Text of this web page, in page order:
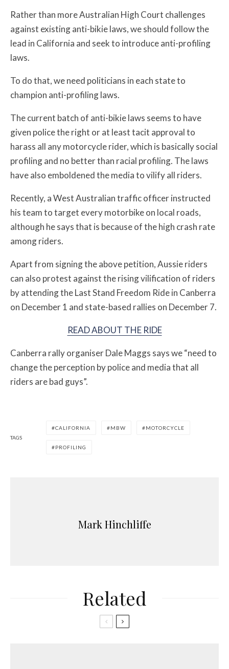
Rather than more Australian High Court challenges
against existing anti-bikie laws, we should follow the
lead in California and seek to introduce anti-profiling
laws.
To do that, we need politicians in each state to
champion anti-profiling laws.
The current batch of anti-bikie laws seems to have
given police the right or at least tacit approval to
harass all any motorcycle rider, which is basically social
profiling and no better than racial profiling. The laws
have also emboldened the media to vilify all riders.
Recently, a West Australian traffic officer instructed
his team to target every motorbike on local roads,
although he says that is because of the high crash rate
among riders.
Apart from signing the above petition, Aussie riders
can also protest against the rising vilification of riders
by attending the Last Stand Freedom Ride in Canberra
on December 1 and state-based rallies on December 7.
READ ABOUT THE RIDE
Canberra rally organiser Dale Maggs says we “need to
change the perception by police and media that all
riders are bad guys”.
TAGS
CALIFORNIA MBW MOTORCYCLE
PROFILING
Mark Hinchliffe
Related